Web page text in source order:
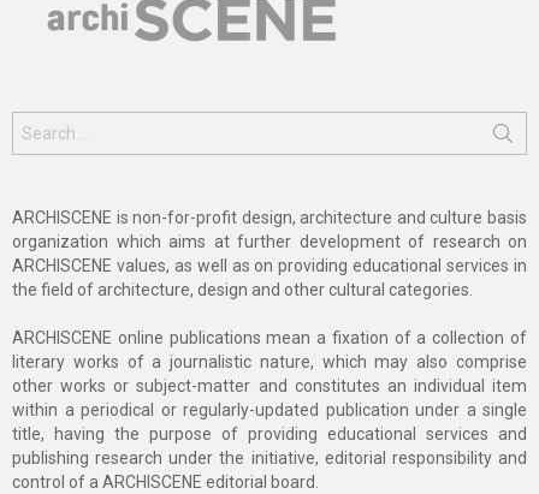
for:
ARCHISCENE is non-for-profit design, architecture and culture basis
organization which aims at further development of research on
ARCHISCENE values, as well as on providing educational services in
the field of architecture, design and other cultural categories.
ARCHISCENE online publications mean a fixation of a collection of
literary works of a journalistic nature, which may also comprise
other works or subject-matter and constitutes an individual item
within a periodical or regularly-updated publication under a single
title, having the purpose of providing educational services and
publishing research under the initiative, editorial responsibility and
control of a ARCHISCENE editorial board.